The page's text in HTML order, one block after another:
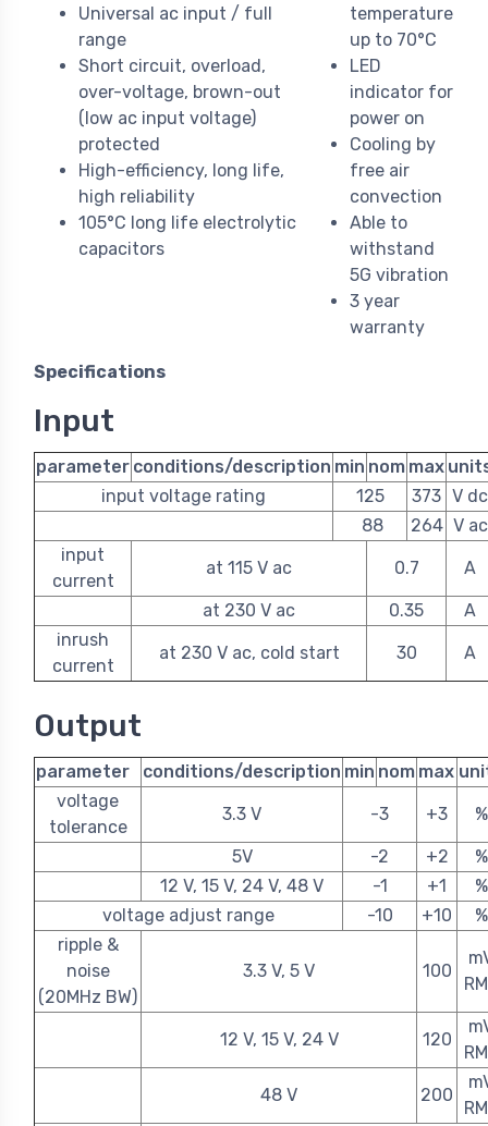
Universal ac input / full
range
Short circuit, overload,
over-voltage, brown-out
(low ac input voltage)
protected
High-efficiency, long life,
high reliability
105°C long life electrolytic
capacitors
temperature
up to 70°C
LED
indicator for
power on
Cooling by
free air
convection
Able to
withstand
5G vibration
3 year
warranty
Specifications
Input
parameter conditions/description min nom max
input voltage rating
125 373 V dc
88
264 V ac
input
current
at 115 V ac 0.7 A
at 230 V ac 0.35
A
inrush
current
at 230 V ac, cold start 30 A
Output
parameter conditions/description min nom max
voltage
tolerance
3.3 V -3 +3 %
5V -2 +2
%
12 V, 15 V, 24 V, 48 V
-1 +1
%
voltage adjust range
-10 +10
%
ripple &
noise
(20MHz BW)
3.3 V, 5 V 100
12 V, 15 V, 24 V 120
48 V 200